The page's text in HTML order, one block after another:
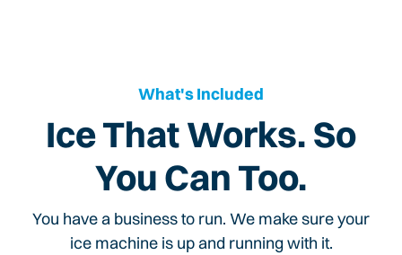
What's Included
Ice That Works. So
You Can Too.
You have a business to run. We make sure your
ice machine is up and running with it.